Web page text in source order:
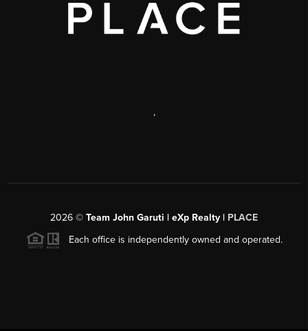
,
2026 © Team John Garuti | eXp Realty | PLACE
Each office is independently owned and operated.